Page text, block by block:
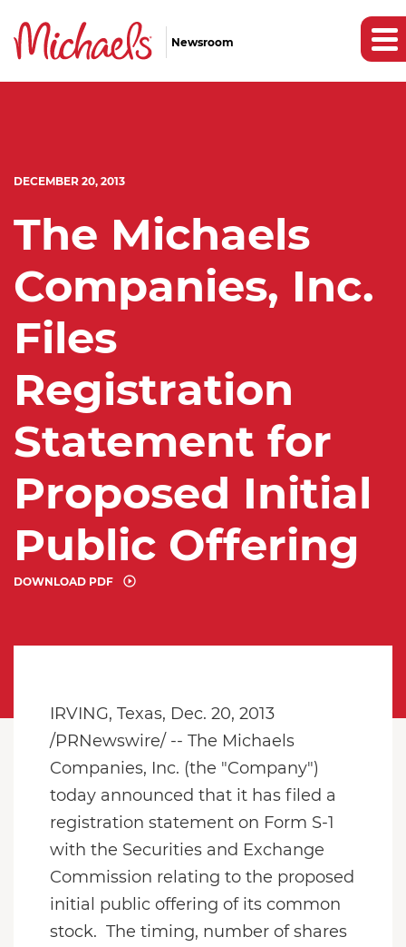
Newsroom
DECEMBER 20, 2013
The Michaels
Companies, Inc.
Files
Registration
Statement for
Proposed Initial
Public Offering
DOWNLOAD PDF
IRVING, Texas, Dec. 20, 2013
/PRNewswire/ -- The Michaels
Companies, Inc. (the "Company")
today announced that it has filed a
registration statement on Form S-1
with the Securities and Exchange
Commission relating to the proposed
initial public offering of its common
stock. The timing, number of shares